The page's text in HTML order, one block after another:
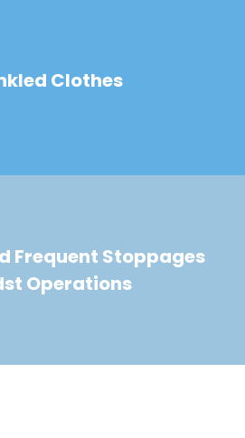
Clothes
Frequent Stoppages
Operations